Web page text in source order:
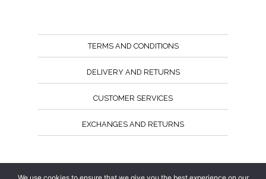
TERMS AND CONDITIONS
DELIVERY AND RETURNS
CUSTOMER SERVICES
EXCHANGES AND RETURNS